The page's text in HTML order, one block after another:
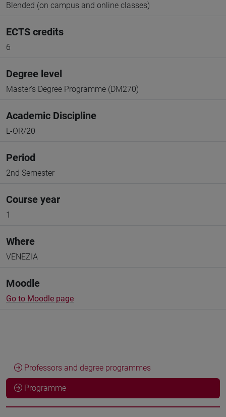
Blended (on campus and online classes)
ECTS credits
6
Degree level
Master's Degree Programme (DM270)
Academic Discipline
L-OR/20
Period
2nd Semester
Course year
1
Where
VENEZIA
Moodle
Go to Moodle page
Professors and degree programmes
Programme